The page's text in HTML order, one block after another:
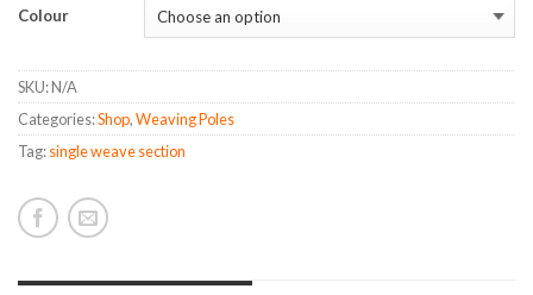
Colour
SKU:N/A
Categories:Shop,Weaving Poles
Tag:single weave section